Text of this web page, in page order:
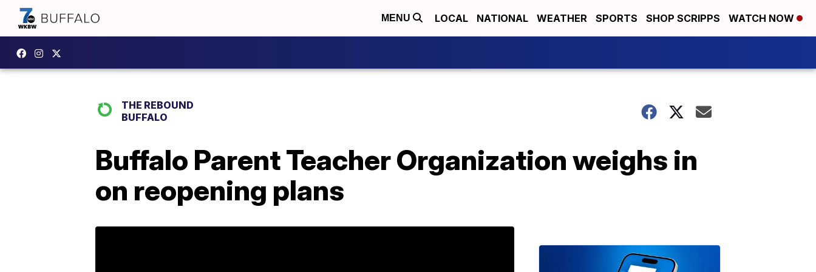
MENU LOCAL NATIONAL WEATHER SPORTS SHOP SCRIPPS WATCH NOW
THE REBOUND
BUFFALO
Buffalo Parent Teacher Organization weighs in
on reopening plans